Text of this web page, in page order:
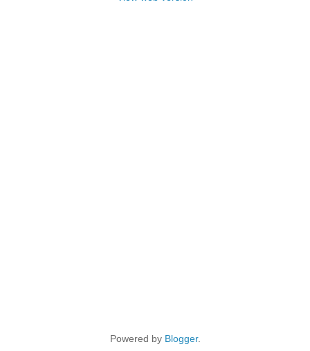
Powered by Blogger.